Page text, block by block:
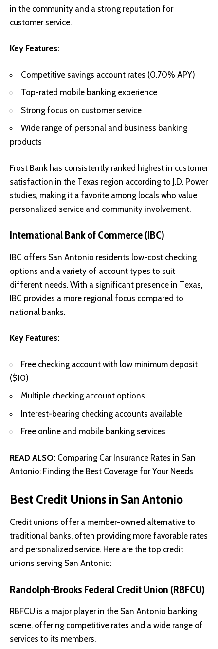
in the community and a strong reputation for
customer service.
Key Features:
Competitive savings account rates (0.70% APY)
Top-rated mobile banking experience
Strong focus on customer service
Wide range of personal and business banking
products
Frost Bank has consistently ranked highest in customer
satisfaction in the Texas region according to J.D. Power
studies, making it a favorite among locals who value
personalized service and community involvement.
International Bank of Commerce (IBC)
IBC offers San Antonio residents low-cost checking
options and a variety of account types to suit
different needs. With a significant presence in Texas,
IBC provides a more regional focus compared to
national banks.
Key Features:
Free checking account with low minimum deposit
($10)
Multiple checking account options
Interest-bearing checking accounts available
Free online and mobile banking services
READ ALSO: Comparing Car Insurance Rates in San
Antonio: Finding the Best Coverage for Your Needs
Best Credit Unions in San Antonio
Credit unions offer a member-owned alternative to
traditional banks, often providing more favorable rates
and personalized service. Here are the top credit
unions serving San Antonio:
Randolph-Brooks Federal Credit Union (RBFCU)
RBFCU is a major player in the San Antonio banking
scene, offering competitive rates and a wide range of
services to its members.